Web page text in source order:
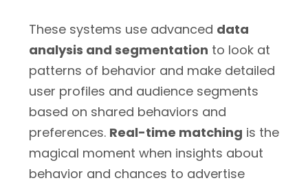
These systems use advanced data
analysis and segmentation to look at
patterns of behavior and make detailed
user profiles and audience segments
based on shared behaviors and
preferences. Real-time matching is the
magical moment when insights about
behavior and chances to advertise